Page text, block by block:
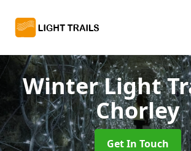
Winter Light
Chorley
Get In Touch